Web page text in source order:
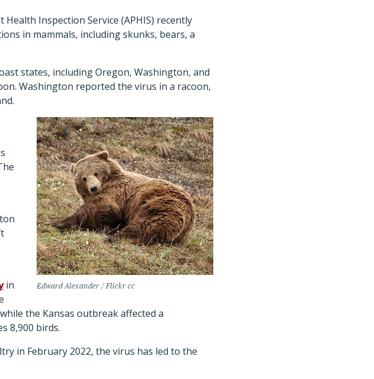
Inspection Service (APHIS) recently
in mammals, including skunks, bears, a
states, including Oregon, Washington, and
Washington reported the virus in a racoon,
Edward Alexander / Flickr cc
in
the Kansas outbreak affected a
8,900 birds.
in February 2022, the virus has led to the